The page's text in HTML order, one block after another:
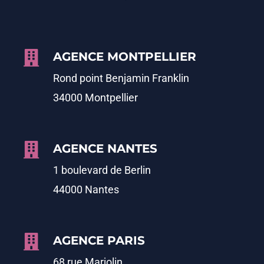
AGENCE PARIS
AGENCE NANTES
1 boulevard de Berlin
44000 Nantes
AGENCE MONTPELLIER
Rond point Benjamin Franklin
34000 Montpellier